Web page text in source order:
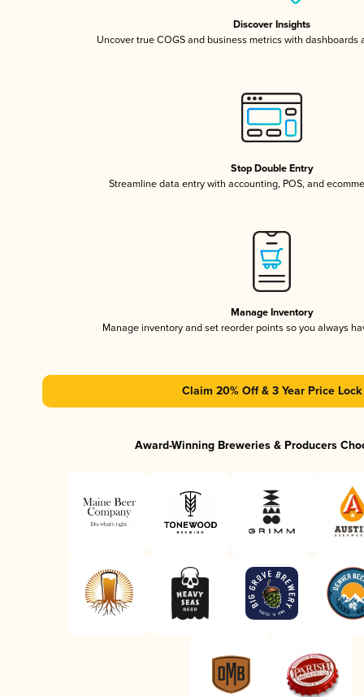
Discover Insights
Uncover true COGS and business metrics with dashboards
Stop Double Entry
Streamline data entry with accounting, POS, and
Manage Inventory
Manage inventory and set reorder points so you always
Claim 20% Off & 3 Year Price Lock
Award-Winning Breweries & Producers